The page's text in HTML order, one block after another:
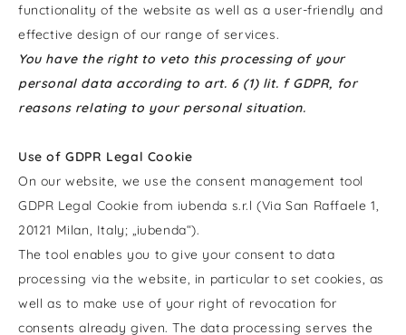
functionality of the website as well as a user-friendly and
effective design of our range of services.
You have the right to veto this processing of your
personal data according to art. 6 (1) lit. f GDPR, for
reasons relating to your personal situation.
Use of GDPR Legal Cookie
On our website, we use the consent management tool
GDPR Legal Cookie from iubenda s.r.l (Via San Raffaele 1,
20121 Milan, Italy; „iubenda“).
The tool enables you to give your consent to data
processing via the website, in particular to set cookies, as
well as to make use of your right of revocation for
consents already given. The data processing serves the